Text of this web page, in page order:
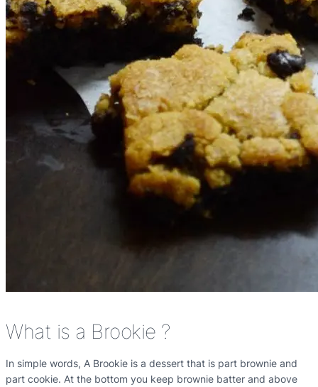
What is a Brookie ?
In simple words, A Brookie is a dessert that is part brownie and
part cookie. At the bottom you keep brownie batter and above